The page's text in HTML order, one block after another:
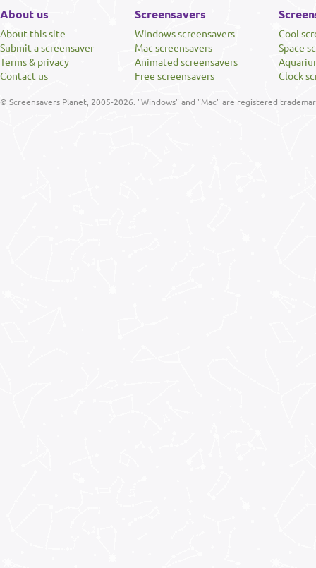
About us
About this site
Submit a screensaver
Terms & privacy
Contact us
Screensavers
Windows screensavers
Mac screensavers
Animated screensavers
Free screensavers
Cool
Space
Clock
© Screensavers Planet, 2005-2026. "Windows" and "Mac" are registered